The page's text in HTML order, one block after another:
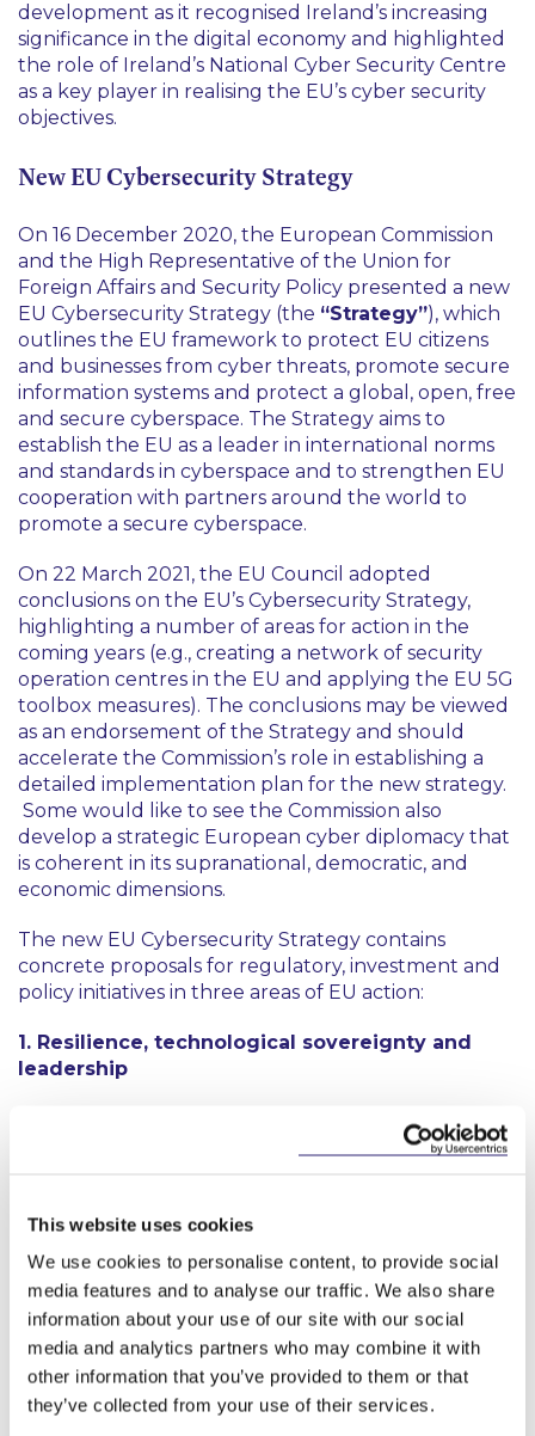
This website uses cookies
We use cookies to personalise content, to provide social
media features and to analyse our traffic. We also share
information about your use of our site with our social
media and analytics partners who may combine it with
other information that you’ve provided to them or that
they’ve collected from your use of their services.
development as it recognised Ireland’s increasing
significance in the digital economy and highlighted
the role of Ireland’s National Cyber Security Centre
as a key player in realising the EU’s cyber security
objectives.
New EU Cybersecurity Strategy
On 16 December 2020, the European Commission
and the High Representative of the Union for
Foreign Affairs and Security Policy presented a new
EU Cybersecurity Strategy (the “Strategy”), which
outlines the EU framework to protect EU citizens
and businesses from cyber threats, promote secure
information systems and protect a global, open, free
and secure cyberspace. The Strategy aims to
establish the EU as a leader in international norms
and standards in cyberspace and to strengthen EU
cooperation with partners around the world to
promote a secure cyberspace.
On 22 March 2021, the EU Council adopted
conclusions on the EU’s Cybersecurity Strategy,
highlighting a number of areas for action in the
coming years (e.g., creating a network of security
operation centres in the EU and applying the EU 5G
toolbox measures). The conclusions may be viewed
as an endorsement of the Strategy and should
accelerate the Commission’s role in establishing a
detailed implementation plan for the new strategy.
Some would like to see the Commission also
develop a strategic European cyber diplomacy that
is coherent in its supranational, democratic, and
economic dimensions.
The new EU Cybersecurity Strategy contains
concrete proposals for regulatory, investment and
policy initiatives in three areas of EU action:
1. Resilience, technological sovereignty and
leadership
The first EU-wide law on cybersecurity, the NIS
, in force since 2016, will be updated with
Strategy aims to enhance the Directive to increase
the level of cyber resilience of critical public and
private sectors including energy grids, rail networks,
data centres and manufacturing of medical devices
and pharmaceutical products. The Commission also
proposes to launch a network of Security
Operations Centres across the EU, powered by
artificial intelligence, to provide a ‘cybersecurity